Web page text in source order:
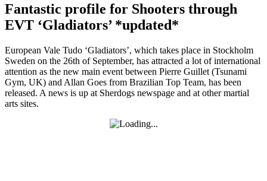
Fantastic profile for Shooters through
EVT ‘Gladiators’ *updated*
European Vale Tudo ‘Gladiators’, which takes place in Stockholm
Sweden on the 26th of September, has attracted a lot of international
attention as the new main event between Pierre Guillet (Tsunami
Gym, UK) and Allan Goes from Brazilian Top Team, has been
released. A news is up at Sherdogs newspage and at other martial
arts sites.